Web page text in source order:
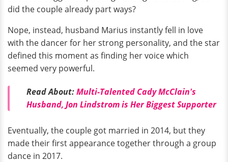
did the couple already part ways?
Nope, instead, husband Marius instantly fell in love
with the dancer for her strong personality, and the star
defined this moment as finding her voice which
seemed very powerful.
Read About:Multi-Talented Cady McClain's
Husband, Jon Lindstrom is Her Biggest Supporter
Eventually, the couple got married in 2014, but they
made their first appearance together through a group
dance in 2017.